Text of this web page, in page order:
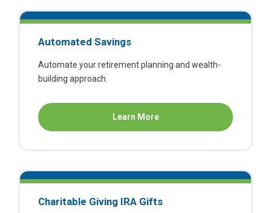
Automated Savings
Automate your retirement planning and wealth-
building approach.
Learn Moreabout
Charitable Giving IRA Gifts